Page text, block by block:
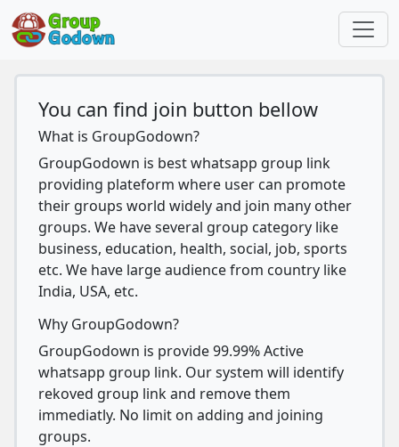
You can find join button bellow
What is GroupGodown?
GroupGodown is best whatsapp group link
providing plateform where user can promote
their groups world widely and join many other
groups. We have several group category like
business, education, health, social, job, sports
etc. We have large audience from country like
India, USA, etc.
Why GroupGodown?
GroupGodown is provide 99.99% Active
whatsapp group link. Our system will identify
rekoved group link and remove them
immediatly. No limit on adding and joining
groups.